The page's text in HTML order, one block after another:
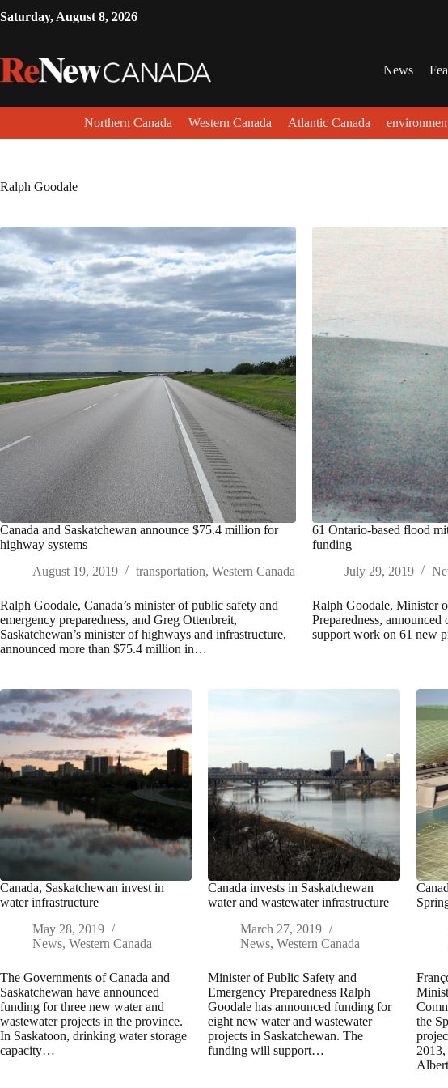
Saturday, August 8, 2026
News
Northern Canada Western Canada Atlantic Canada
Ralph Goodale
Canada and Saskatchewan announce $75.4 million for
highway systems
August 19, 2019
transportation, Western Canada
Ralph Goodale, Canada’s minister of public safety and
emergency preparedness, and Greg Ottenbreit,
Saskatchewan’s minister of highways and infrastructure,
announced more than $75.4 million in…
61 Ontario-based flood
funding
July 29, 2019
Ralph Goodale, Minister
Preparedness,
support work on 61 new
Canada, Saskatchewan invest in
water infrastructure
May 28, 2019
News, Western Canada
The Governments of Canada and
Saskatchewan have announced
funding for three new water and
wastewater projects in the province.
In Saskatoon, drinking water storage
capacity…
Canada invests in Saskatchewan
water and wastewater infrastructure
March 27, 2019
News,Western Canada
Minister of Public Safety and
Emergency Preparedness Ralph
Goodale has announced funding for
eight new water and wastewater
projects in Saskatchewan. The
funding will support…
the